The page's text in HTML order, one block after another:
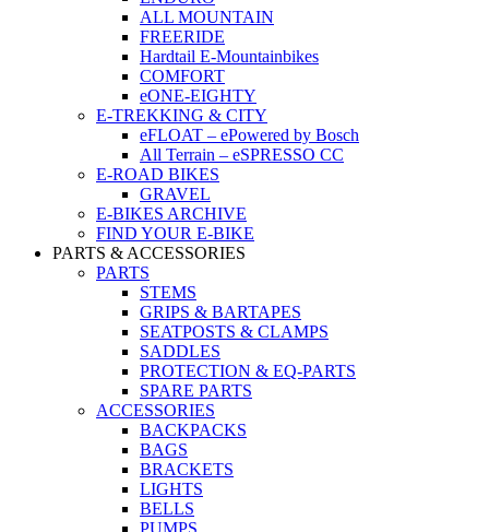
ALL MOUNTAIN
FREERIDE
Hardtail E-Mountainbikes
COMFORT
eONE-EIGHTY
E-TREKKING & CITY
eFLOAT – ePowered by Bosch
All Terrain – eSPRESSO CC
E-ROAD BIKES
GRAVEL
E-BIKES ARCHIVE
FIND YOUR E-BIKE
PARTS & ACCESSORIES
PARTS
STEMS
GRIPS & BARTAPES
SEATPOSTS & CLAMPS
SADDLES
PROTECTION & EQ-PARTS
SPARE PARTS
ACCESSORIES
BACKPACKS
BAGS
BRACKETS
LIGHTS
BELLS
PUMPS